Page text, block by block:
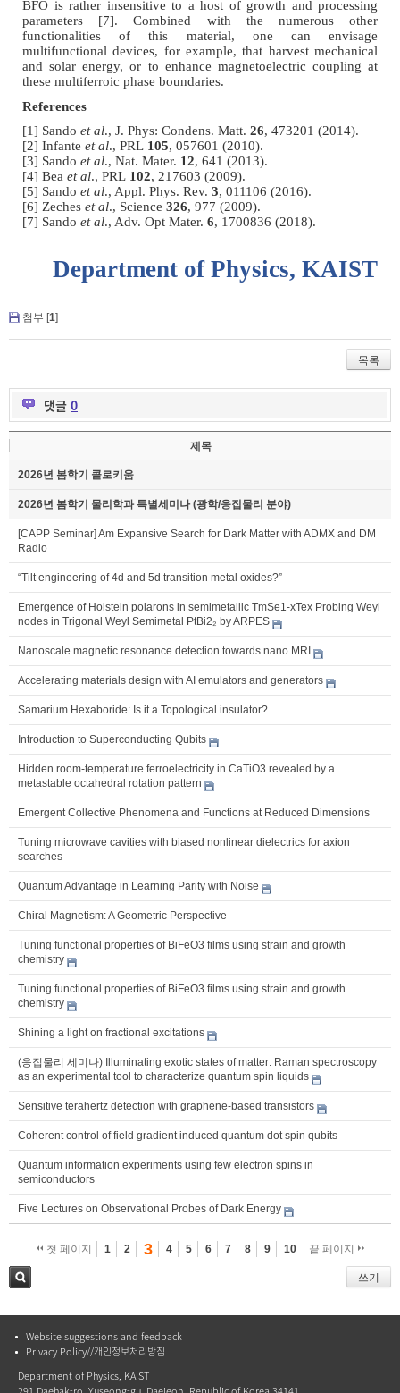
BFO is rather insensitive to a host of growth and processing
parameters [7]. Combined with the numerous other
functionalities of this material, one can envisage
multifunctional devices, for example, that harvest mechanical
and solar energy, or to enhance magnetoelectric coupling at
these multiferroic phase boundaries.
References
[1] Sando et al., J. Phys: Condens. Matt. 26, 473201 (2014).
[2] Infante et al., PRL 105, 057601 (2010).
[3] Sando et al., Nat. Mater. 12, 641 (2013).
[4] Bea et al., PRL 102, 217603 (2009).
[5] Sando et al., Appl. Phys. Rev. 3, 011106 (2016).
[6] Zeches et al., Science 326, 977 (2009).
[7] Sando et al., Adv. Opt Mater. 6, 1700836 (2018).
Department of Physics, KAIST
첨부 [1]
목록
댓글 0
제목
2026년 봄학기 콜로키움
2026년 봄학기 물리학과 특별세미나 (광학/응집물리 분야)
[CAPP Seminar] Am Expansive Search for Dark Matter with ADMX and DM
Radio
“Tilt engineering of 4d and 5d transition metal oxides?”
Emergence of Holstein polarons in semimetallic TmSe1-xTex Probing Weyl
nodes in Trigonal Weyl Semimetal PtBi2₂ by ARPES
Nanoscale magnetic resonance detection towards nano MRI
Accelerating materials design with AI emulators and generators
Samarium Hexaboride: Is it a Topological insulator?
Introduction to Superconducting Qubits
Hidden room-temperature ferroelectricity in CaTiO3 revealed by a
metastable octahedral rotation pattern
Emergent Collective Phenomena and Functions at Reduced Dimensions
Tuning microwave cavities with biased nonlinear dielectrics for axion
searches
Quantum Advantage in Learning Parity with Noise
Chiral Magnetism: A Geometric Perspective
Tuning functional properties of BiFeO3 films using strain and growth
chemistry
Tuning functional properties of BiFeO3 films using strain and growth
chemistry
Shining a light on fractional excitations
(응집물리 세미나) Illuminating exotic states of matter: Raman spectroscopy
as an experimental tool to characterize quantum spin liquids
Sensitive terahertz detection with graphene-based transistors
Coherent control of field gradient induced quantum dot spin qubits
Quantum information experiments using few electron spins in
semiconductors
Five Lectures on Observational Probes of Dark Energy
첫 페이지 1 2 3 4 5 6 7 8 9 10 끝 페이지
쓰기
Website suggestions and feedback
Privacy Policy//개인정보처리방침
Department of Physics, KAIST